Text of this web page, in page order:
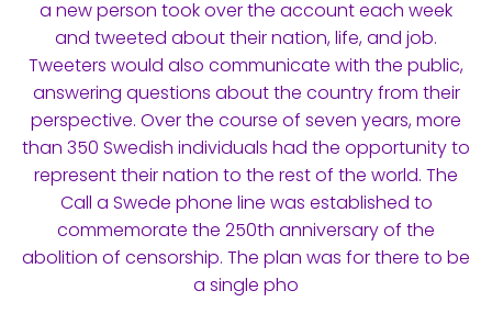
a new person took over the account each week
and tweeted about their nation, life, and job.
Tweeters would also communicate with the public,
answering questions about the country from their
perspective. Over the course of seven years, more
than 350 Swedish individuals had the opportunity to
represent their nation to the rest of the world. The
Call a Swede phone line was established to
commemorate the 250th anniversary of the
abolition of censorship. The plan was for there to be
a single pho